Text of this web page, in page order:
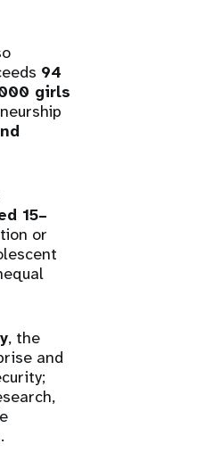
94
girls
15–
or
, the
and